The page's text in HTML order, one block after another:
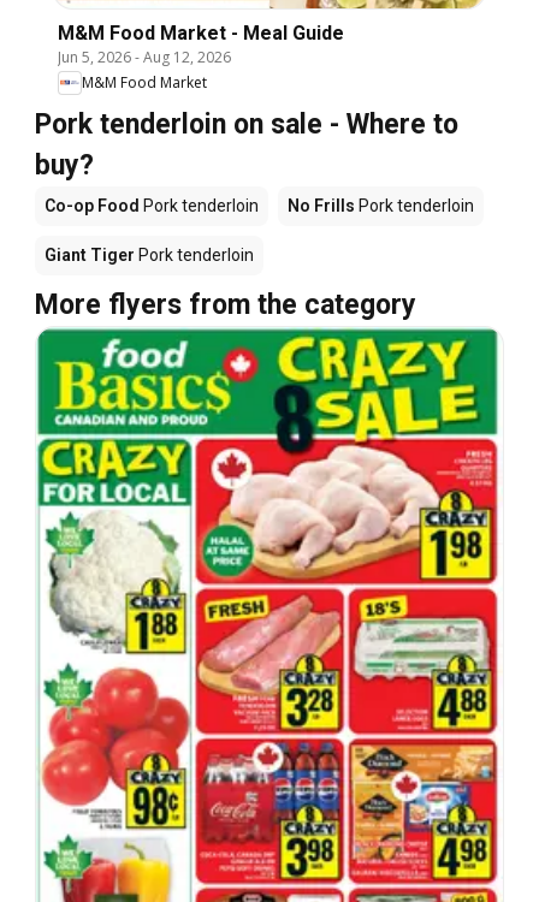
M&M Food Market - Meal Guide
Jun 5, 2026-Aug 12, 2026
M&M Food Market
Pork tenderloin on sale - Where to
buy?
Co-op Food Pork tenderloin No Frills Pork tenderloin
Giant Tiger Pork tenderloin
More flyers from the category